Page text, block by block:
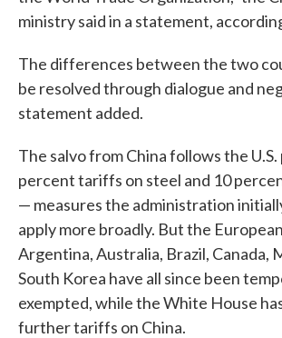
ministry said in a statement,
The differences between the two
be resolved through dialogue and
statement added.
The salvo from China follows the
percent tariffs on steel and 10
— measures the administration
apply more broadly. But the
Argentina, Australia, Brazil, Canada,
South Korea have all since been
exempted, while the White House
further tariffs on China.